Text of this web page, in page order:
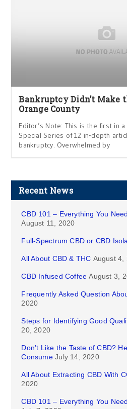
Bankruptcy Didn’t Make
Orange County
Editor’s Note: This is the first in a
Special Series of 12 in-depth
bankruptcy. Overwhelmed by
Recent News
CBD 101 – Everything You
August 11, 2020
Full-Spectrum CBD or CBD
All About CBD & THC August 4,
CBD Infused Coffee August 3,
Frequently Asked Question
2020
Steps for Identifying Good
20, 2020
Don’t Like the Taste of CBD?
Consume July 14, 2020
All About Extracting CBD With
2020
CBD 101 – Everything You